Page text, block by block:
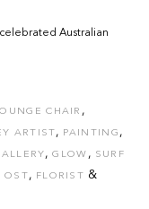
Australian
CHAIR ,
ARTIST, PAINTING ,
,GLOW , SURF
OST, FLORIST &